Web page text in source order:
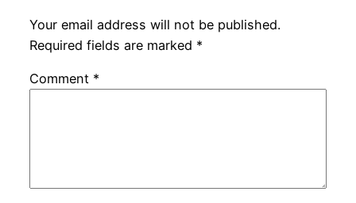
Your email address will not be published.
Required fields are marked *
Comment *